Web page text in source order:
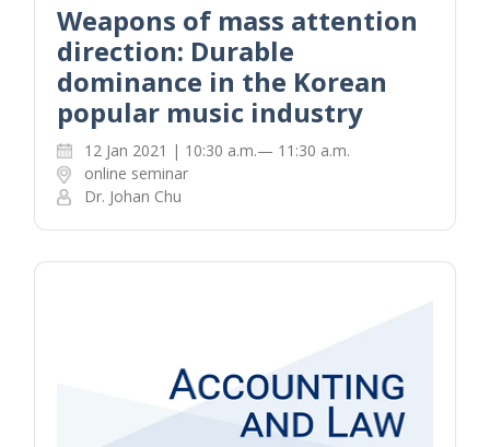
Weapons of mass attention
direction: Durable
dominance in the Korean
popular music industry
12 Jan 2021 | 10:30 a.m.— 11:30 a.m.
online seminar
Dr. Johan Chu